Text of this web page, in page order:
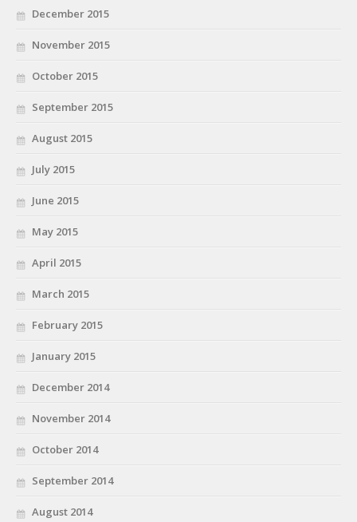
December 2015
November 2015
October 2015
September 2015
August 2015
July 2015
June 2015
May 2015
April 2015
March 2015
February 2015
January 2015
December 2014
November 2014
October 2014
September 2014
August 2014